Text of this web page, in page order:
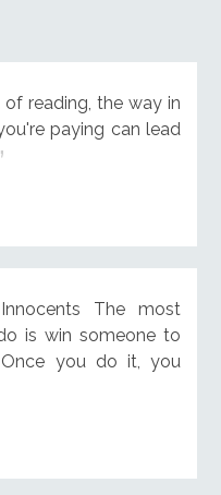
reading, the way in
paying can lead
The most
is win someone to
Once you do it, you